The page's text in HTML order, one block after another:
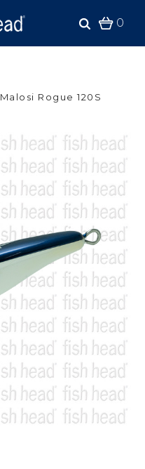
0
Malosi Rogue 120S